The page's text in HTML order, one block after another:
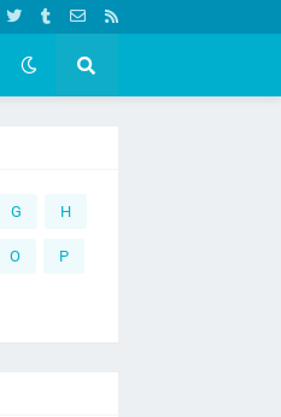
G H
O P